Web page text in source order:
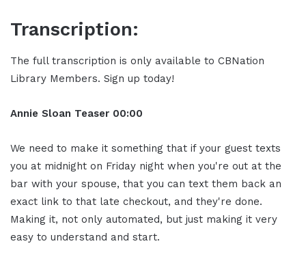
Transcription:
The full transcription is only available to CBNation
Library Members. Sign up today!
Annie Sloan Teaser 00:00
We need to make it something that if your guest texts
you at midnight on Friday night when you're out at the
bar with your spouse, that you can text them back an
exact link to that late checkout, and they're done.
Making it, not only automated, but just making it very
easy to understand and start.